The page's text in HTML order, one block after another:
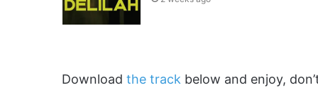
Download the track below and enjoy,